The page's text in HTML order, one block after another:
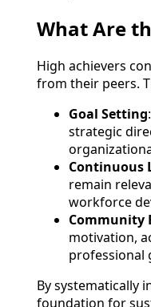
What Are
High achievers
from their peers.
Goal Setting
strategic
Continuous
remain
workforce
Community
motivation,
professional
By systematically
foundation for